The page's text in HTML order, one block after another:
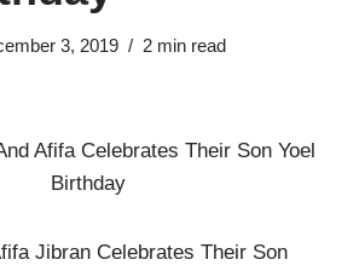
3, 2019 2 min read
Jibran Celebrates Their Son